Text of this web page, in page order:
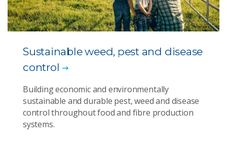
Sustainable weed, pest and disease
control
Building economic and environmentally
sustainable and durable pest, weed and disease
control throughout food and fibre production
systems.